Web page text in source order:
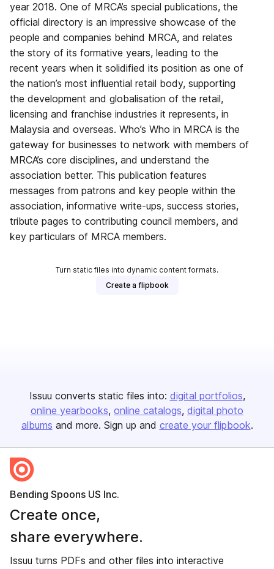
year 2018. One of MRCA’s special publications, the
official directory is an impressive showcase of the
people and companies behind MRCA, and relates
the story of its formative years, leading to the
recent years when it solidified its position as one of
the nation’s most influential retail body, supporting
the development and globalisation of the retail,
licensing and franchise industries it represents, in
Malaysia and overseas. Who’s Who in MRCA is the
gateway for businesses to network with members of
MRCA’s core disciplines, and understand the
association better. This publication features
messages from patrons and key people within the
association, informative write-ups, success stories,
tribute pages to contributing council members, and
key particulars of MRCA members.
Turn static files into dynamic content formats.
Create a flipbook
Issuu converts static files into: digital portfolios
online yearbooks online catalogs digital photo
albums and more. Sign up and create your flipbook.
Bending Spoons US Inc.
Create once,
share everywhere.
Issuu turns PDFs and other files into interactive